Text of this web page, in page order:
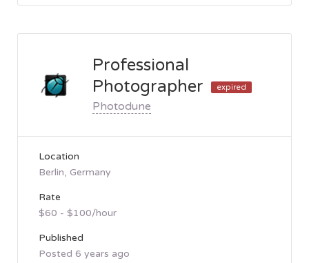
Professional
Photographer
expired
Photodune
Location
Berlin, Germany
Rate
$60 - $100/hour
Published
Posted 6 years ago